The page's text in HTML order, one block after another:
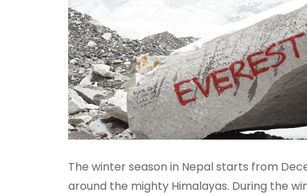
The winter season in Nepal starts from
around the mighty Himalayas. During the